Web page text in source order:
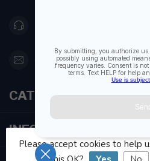
orderdesk@foghmarine.com
CATEGORIES
INFORMATION
Please accept cookies to help